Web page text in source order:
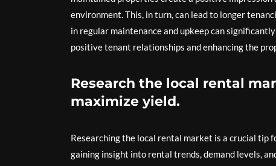
environment. This, in turn, can lead to longer
in regular maintenance and upkeep can
positive tenant relationships and enhancing the
Research the local rental
maximize yield.
Researching the local rental market is a crucial
gaining insight into rental trends, demand levels,